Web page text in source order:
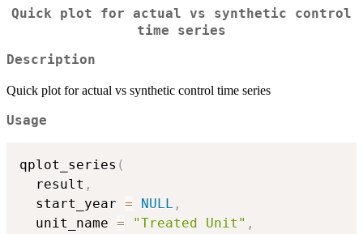
Quick plot for actual vs synthetic control
time series
Description
Quick plot for actual vs synthetic control time series
Usage
qplot_series (
  result
,
  start_year
= NULL ,
  unit_name
= "Treated Unit" ,